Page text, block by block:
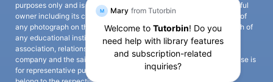
purposes only and is a third-party content. All credits go to its rightful
owner including its copyright owner. It is also clarified that the use of
any photograph on the website including the use of any photograph of
any educational institute/ university is not intended to suggest any
association, relationship, or sponsorship whatsoever between the
company and the said educational institute/ university. Any such use is
for representative purposes only and all intellectual property rights